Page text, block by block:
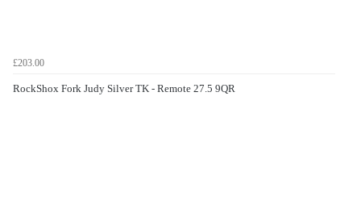
£203.00
RockShox Fork Judy Silver TK - Remote 27.5 9QR